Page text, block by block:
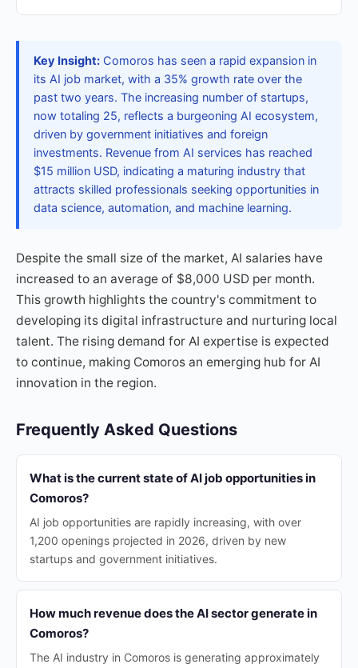
Key Insight: Comoros has seen a rapid expansion in
its AI job market, with a 35% growth rate over the
past two years. The increasing number of startups,
now totaling 25, reflects a burgeoning AI ecosystem,
driven by government initiatives and foreign
investments. Revenue from AI services has reached
$15 million USD, indicating a maturing industry that
attracts skilled professionals seeking opportunities in
data science, automation, and machine learning.
Despite the small size of the market, AI salaries have
increased to an average of $8,000 USD per month.
This growth highlights the country's commitment to
developing its digital infrastructure and nurturing local
talent. The rising demand for AI expertise is expected
to continue, making Comoros an emerging hub for AI
innovation in the region.
Frequently Asked Questions
What is the current state of AI job opportunities in
Comoros?
AI job opportunities are rapidly increasing, with over
1,200 openings projected in 2026, driven by new
startups and government initiatives.
How much revenue does the AI sector generate in
Comoros?
The AI industry in Comoros is generating approximately